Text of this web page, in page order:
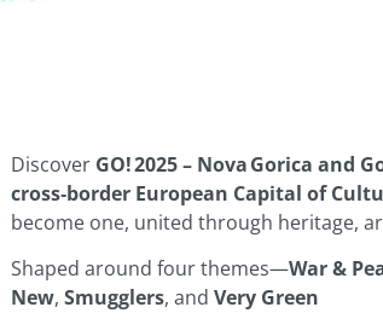
Discover GO! 2025 – Nova Gorica and
cross‑border European Capital of
become one, united through heritage,
Shaped around four themes—War &
New, Smugglers, and Very Green